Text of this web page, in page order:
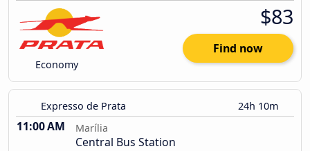
Economy
$83
Find now
Expresso de Prata 24h 10m
11:00 AM Marília
Central Bus Station